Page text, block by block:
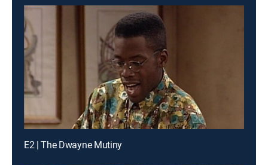
E2 | The Dwayne Mutiny